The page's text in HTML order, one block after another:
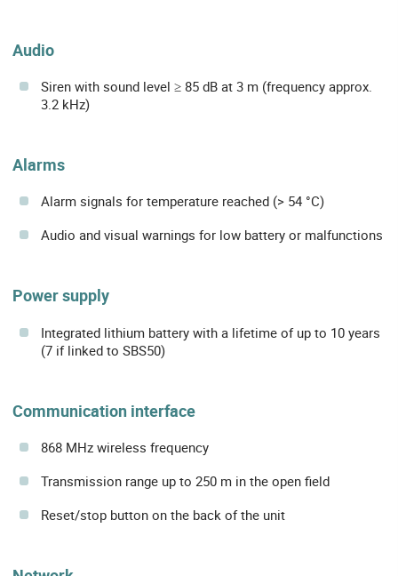
Audio
Siren with sound level ≥ 85 dB at 3 m (frequency approx.
3.2 kHz)
Alarms
Alarm signals for temperature reached (> 54 °C)
Audio and visual warnings for low battery or malfunctions
Power supply
Integrated lithium battery with a lifetime of up to 10 years
(7 if linked to SBS50)
Communication interface
868 MHz wireless frequency
Transmission range up to 250 m in the open field
Reset/stop button on the back of the unit